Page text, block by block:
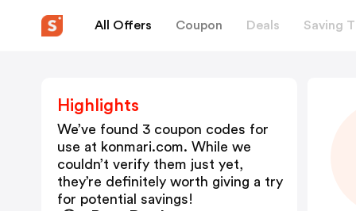
All Offers Coupon Deals Saving
Highlights
We’ve found 3 coupon codes for
use at konmari.com. While we
couldn’t verify them just yet,
they’re definitely worth giving a try
for potential savings!